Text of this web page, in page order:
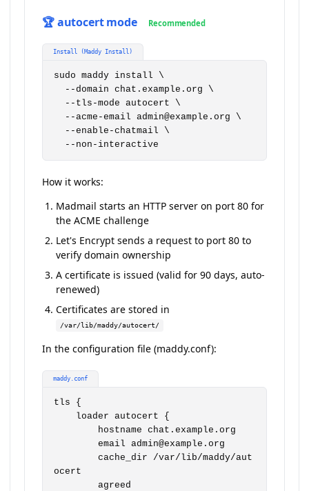
🏆 autocert mode Recommended
Install (Maddy Install)
sudo maddy install \
  --non-interactive
How it works:
Madmail starts an HTTP server on port 80 for
the ACME challenge
Let's Encrypt sends a request to port 80 to
verify domain ownership
A certificate is issued (valid for 90 days, auto-
renewed)
Certificates are stored in
/var/lib/maddy/autocert/
In the configuration file (maddy.conf):
maddy.conf
tls {
ocert